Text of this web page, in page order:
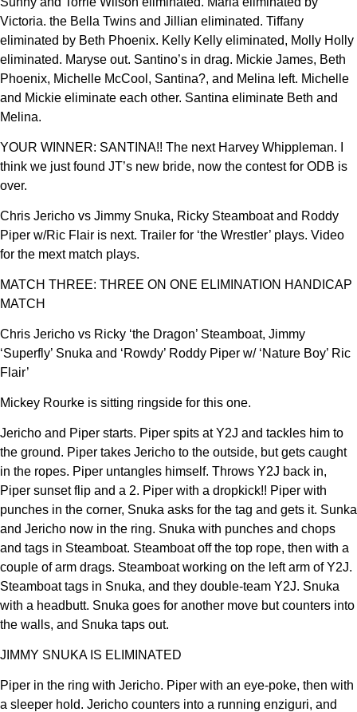
Victoria. the Bella Twins and Jillian eliminated. Tiffany
eliminated by Beth Phoenix. Kelly Kelly eliminated, Molly Holly
eliminated. Maryse out. Santino’s in drag. Mickie James, Beth
Phoenix, Michelle McCool, Santina?, and Melina left. Michelle
and Mickie eliminate each other. Santina eliminate Beth and
Melina.
YOUR WINNER: SANTINA!! The next Harvey Whippleman. I
think we just found JT’s new bride, now the contest for ODB is
over.
Chris Jericho vs Jimmy Snuka, Ricky Steamboat and Roddy
Piper w/Ric Flair is next. Trailer for ‘the Wrestler’ plays. Video
for the mext match plays.
MATCH THREE: THREE ON ONE ELIMINATION HANDICAP
MATCH
Chris Jericho vs Ricky ‘the Dragon’ Steamboat, Jimmy
‘Superfly’ Snuka and ‘Rowdy’ Roddy Piper w/ ‘Nature Boy’ Ric
Flair’
Mickey Rourke is sitting ringside for this one.
Jericho and Piper starts. Piper spits at Y2J and tackles him to
the ground. Piper takes Jericho to the outside, but gets caught
in the ropes. Piper untangles himself. Throws Y2J back in,
Piper sunset flip and a 2. Piper with a dropkick!! Piper with
punches in the corner, Snuka asks for the tag and gets it. Sunka
and Jericho now in the ring. Snuka with punches and chops
and tags in Steamboat. Steamboat off the top rope, then with a
couple of arm drags. Steamboat working on the left arm of Y2J.
Steamboat tags in Snuka, and they double-team Y2J. Snuka
with a headbutt. Snuka goes for another move but counters into
the walls, and Snuka taps out.
JIMMY SNUKA IS ELIMINATED
Piper in the ring with Jericho. Piper with an eye-poke, then with
a sleeper hold. Jericho counters into a running enziguri, and